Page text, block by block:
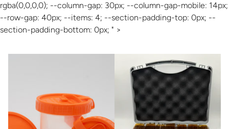
rgba(0,0,0,0); --column-gap: 30px; --column-gap-mobile: 14px;
--row-gap: 40px; --items: 4; --section-padding-top: 0px; --
section-padding-bottom: 0px; " >